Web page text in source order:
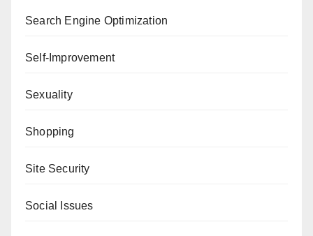
Search Engine Optimization
Self-Improvement
Sexuality
Shopping
Site Security
Social Issues